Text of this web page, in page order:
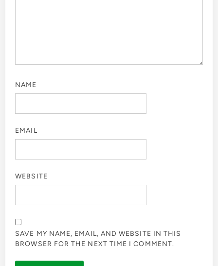
NAME
EMAIL
WEBSITE
SAVE MY NAME, EMAIL, AND WEBSITE IN THIS
BROWSER FOR THE NEXT TIME I COMMENT.